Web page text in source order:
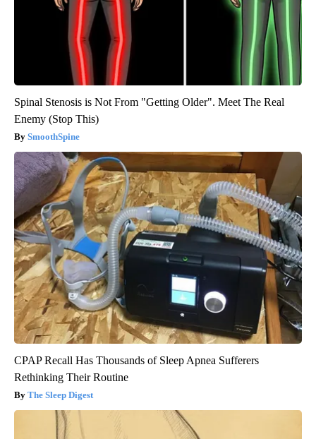
Spinal Stenosis is Not From "Getting Older". Meet The Real
Enemy (Stop This)
SmoothSpine
CPAP Recall Has Thousands of Sleep Apnea Sufferers
Rethinking Their Routine
The Sleep Digest